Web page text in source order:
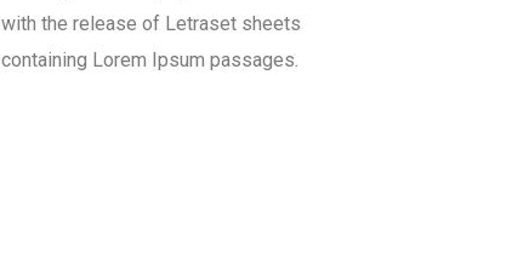
with the release of Letraset sheets
containing Lorem Ipsum passages.